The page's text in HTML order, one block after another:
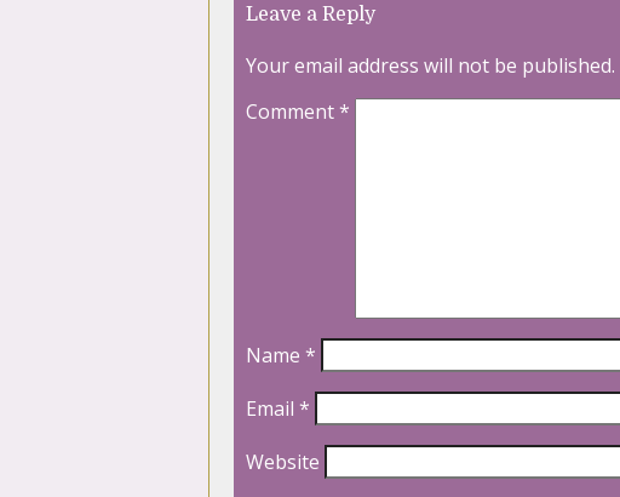
Leave a Reply
Your email address will not be published.
Comment*
Name *
Email *
Website